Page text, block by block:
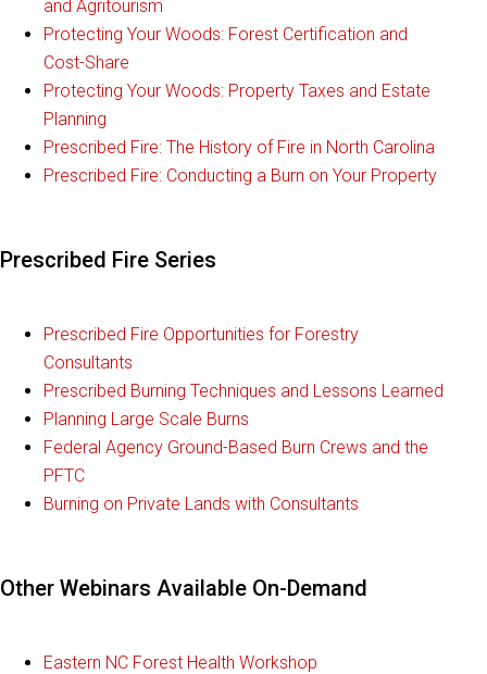
and Agritourism
Protecting Your Woods: Forest Certification and
Cost-Share
Protecting Your Woods: Property Taxes and Estate
Planning
Prescribed Fire: The History of Fire in North Carolina
Prescribed Fire: Conducting a Burn on Your Property
Prescribed Fire Series
Prescribed Fire Opportunities for Forestry
Consultants
Prescribed Burning Techniques and Lessons Learned
Planning Large Scale Burns
Federal Agency Ground-Based Burn Crews and the
PFTC
Burning on Private Lands with Consultants
Other Webinars Available On-Demand
Eastern NC Forest Health Workshop